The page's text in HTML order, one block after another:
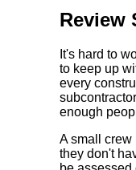
Review
It's hard to
to keep up
every
enough
A small
they don't